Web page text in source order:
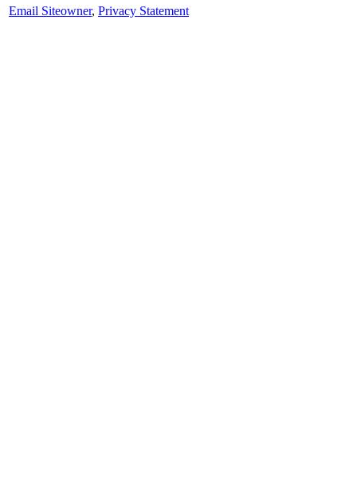
Email Siteowner, Privacy Statement